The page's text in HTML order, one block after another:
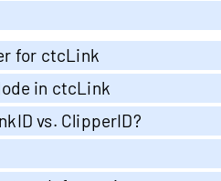
for ctcLink
in ctcLink
vs. ClipperID?